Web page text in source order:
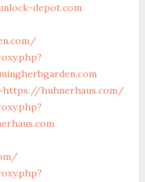
depot.com
huhnerhaus.com/